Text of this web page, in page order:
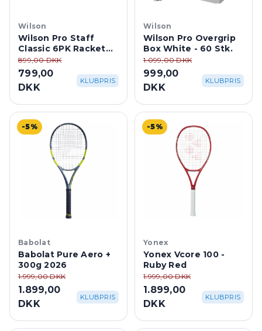
Wilson
Wilson Pro Staff
Classic 6PK Racket
Bag - Black
899,00 DKK
799,00
DKK
KLUBPRIS
Wilson
Wilson Pro Overgrip
Box White - 60 Stk.
1.099,00 DKK
999,00
DKK
KLUBPRIS
-5%
Babolat Pure Aero +
300g 2026
1.999,00 DKK
1.899,00
DKK
KLUBPRIS
-5%
Yonex Vcore 100 -
Ruby Red
1.999,00 DKK
1.899,00
DKK
KLUBPRIS